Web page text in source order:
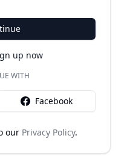
up now
WITH
Facebook
our Privacy Policy.